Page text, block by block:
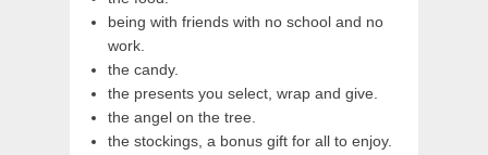
being with friends with no school and no
work.
the candy.
the presents you select, wrap and give.
the angel on the tree.
the stockings, a bonus gift for all to enjoy.